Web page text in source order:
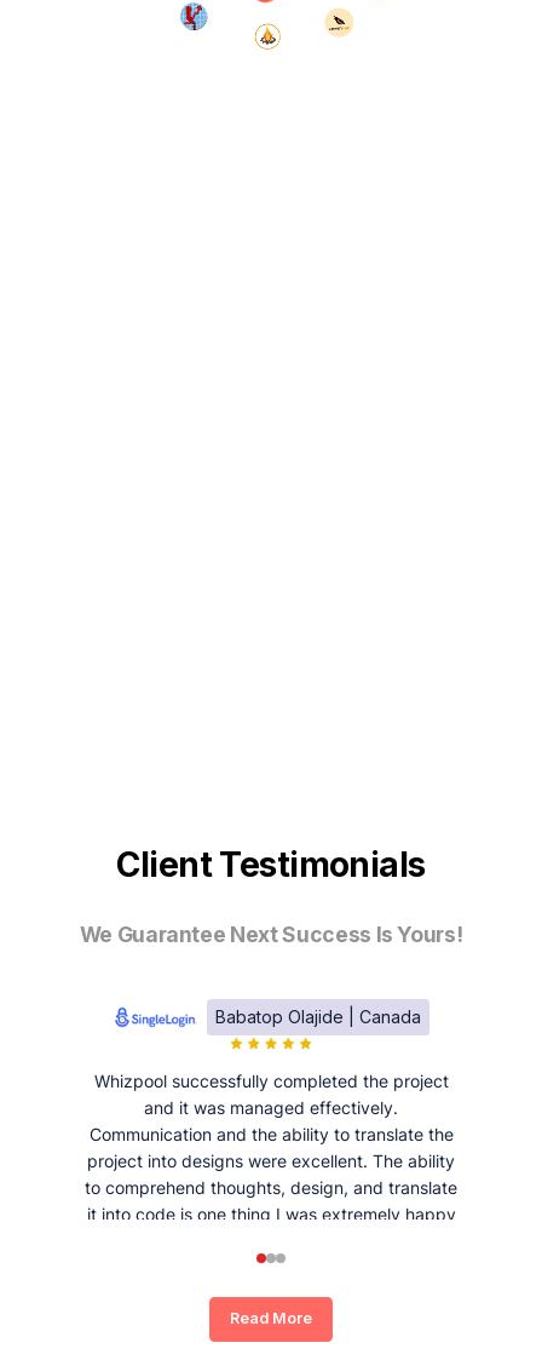
Client Testimonials
We Guarantee Next Success Is Yours!
Babatop Olajide | Canada
Whizpool successfully completed the project
and it was managed effectively.
Communication and the ability to translate the
project into designs were excellent. The ability
to comprehend thoughts, design, and translate
it into code is one thing I was extremely happy
Read More